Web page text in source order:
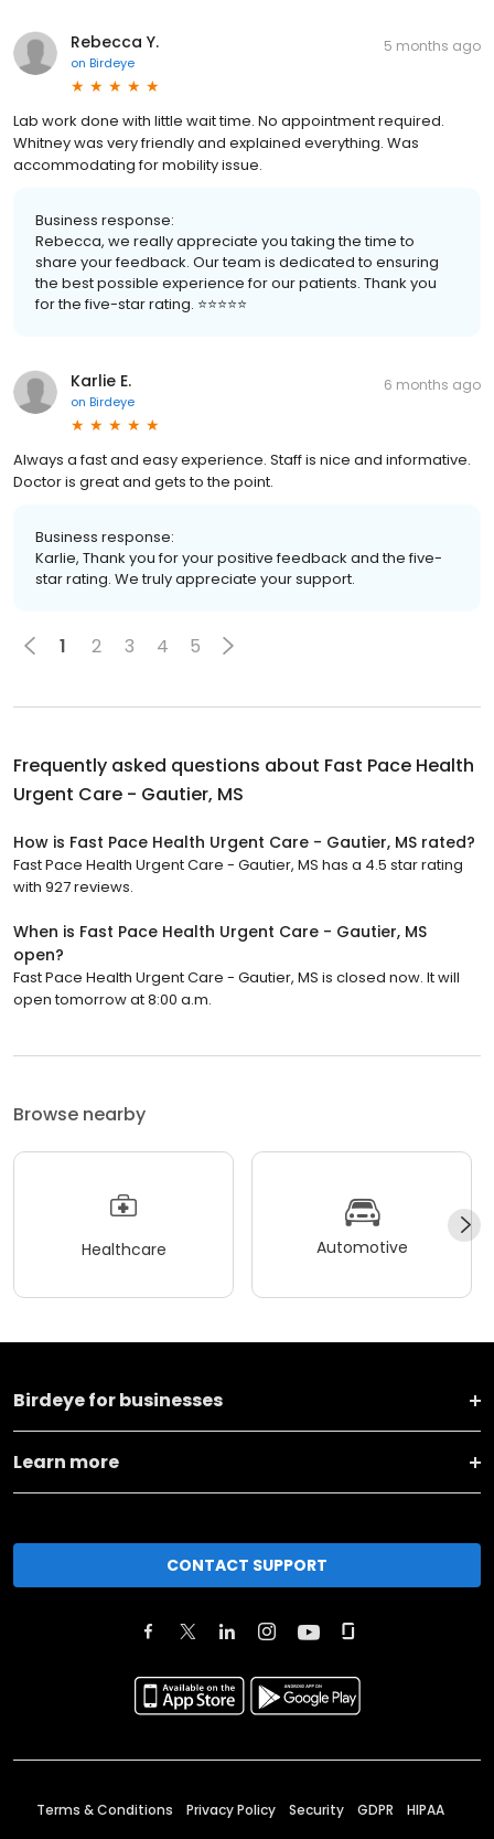
Rebecca Y.
on Birdeye
5 months ago
Lab work done with little wait time. No appointment required.
Whitney was very friendly and explained everything. Was
accommodating for mobility issue.
Business response:
Rebecca, we really appreciate you taking the time to
share your feedback. Our team is dedicated to ensuring
the best possible experience for our patients. Thank you
for the five-star rating. ⭐️⭐️⭐️⭐️⭐️
Karlie E.
on Birdeye
6 months ago
Always a fast and easy experience. Staff is nice and informative.
Doctor is great and gets to the point.
Business response:
Karlie, Thank you for your positive feedback and the five-
star rating. We truly appreciate your support.
1 2 3 4 5
Frequently asked questions about Fast Pace Health
Urgent Care - Gautier, MS
How is Fast Pace Health Urgent Care - Gautier, MS rated?
Fast Pace Health Urgent Care - Gautier, MS has a 4.5 star rating
with 927 reviews.
When is Fast Pace Health Urgent Care - Gautier, MS
open?
Fast Pace Health Urgent Care - Gautier, MS is closed now. It will
open tomorrow at 8:00 a.m.
Browse nearby
Healthcare Automotive
Birdeye for businesses
Learn more
CONTACT SUPPORT
Terms & Conditions Privacy Policy Security GDPR HIPAA